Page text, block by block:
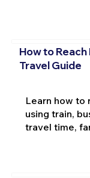
How to
Travel Guide
Learn how to
using train,
travel time,